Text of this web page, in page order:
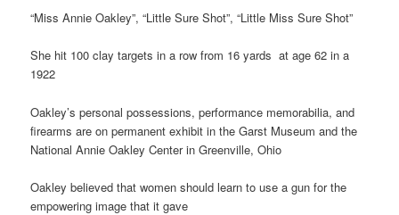
“Miss Annie Oakley”, “Little Sure Shot”, “Little Miss Sure Shot”
She hit 100 clay targets in a row from 16 yards at age 62 in a
1922
Oakley’s personal possessions, performance memorabilia, and
firearms are on permanent exhibit in the Garst Museum and the
National Annie Oakley Center in Greenville, Ohio
Oakley believed that women should learn to use a gun for the
empowering image that it gave